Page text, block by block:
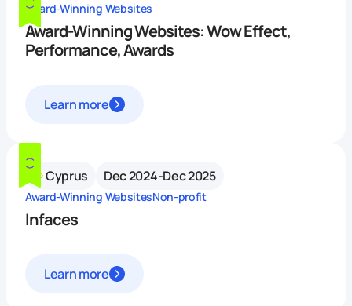
Award-Winning Websites
Award-Winning Websites: Wow Effect,
Performance, Awards
Learn more
Cyprus Dec 2024-Dec 2025
Award-Winning WebsitesNon-profit
Infaces
Learn more